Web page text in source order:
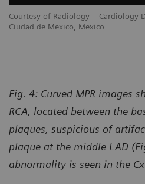
Courtesy of Radiology – Cardiology
Ciudad de Mexico, Mexico
Fig. 4: Curved MPR images
RCA, located between the
plaques, suspicious of
plaque at the middle LAD
abnormality is seen in the